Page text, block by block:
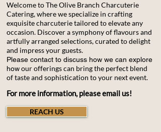
Welcome to The Olive Branch Charcuterie
Catering, where we specialize in crafting
exquisite charcuterie tailored to elevate any
occasion. Discover a symphony of flavours and
artfully arranged selections, curated to delight
and impress your guests.
Please contact to discuss how we can explore
howour offerings can bring the perfect blend
of taste and sophistication to your next event.
For more information, please email us!
REACH US